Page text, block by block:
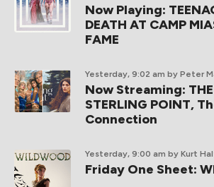
Now Playing:
DEATH AT CAMP
FAME
Yesterday, 9:02 am by Peter
Now Streaming: THE
STERLING POINT,
Connection
Yesterday, 9:00 am by Kurt
Friday One Sheet: